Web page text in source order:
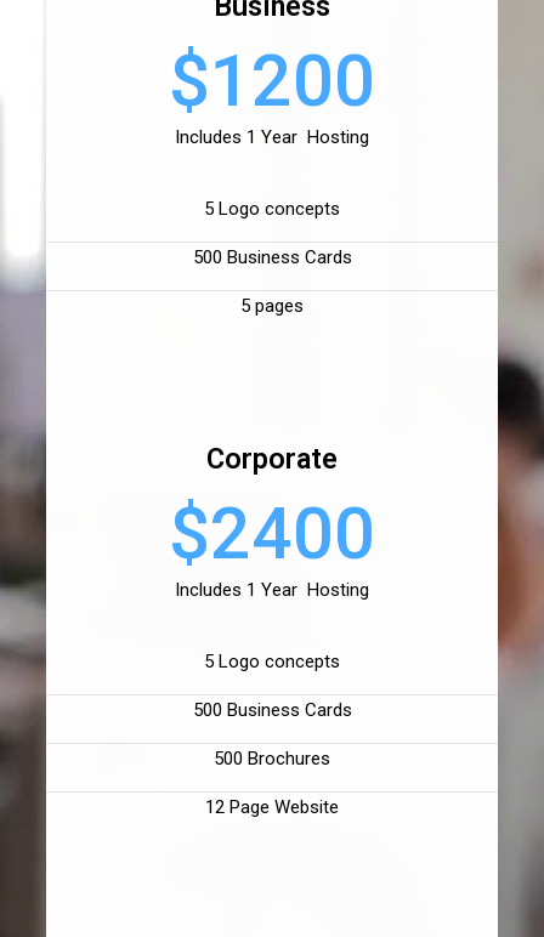
$1200
Includes 1 Year Hosting
5 Logo concepts
500 Business Cards
5 pages
Corporate
$2400
Includes 1 Year Hosting
5 Logo concepts
500 Business Cards
500 Brochures
12 Page Website